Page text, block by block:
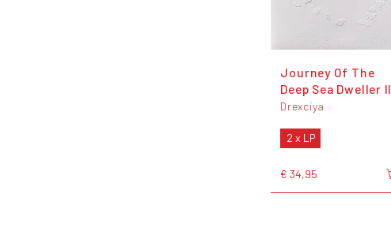
Journey Of The
Deep Sea Dweller II
Drexciya
2 x LP
€ 34,95